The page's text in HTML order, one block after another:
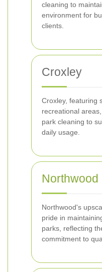
cleaning to
environment for
clients.
Croxley
Croxley, featuring
recreational
park cleaning to
daily usage.
Northwood
Northwood's
pride in
parks, reflecting
commitment to